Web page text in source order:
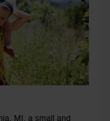
MI, a small and